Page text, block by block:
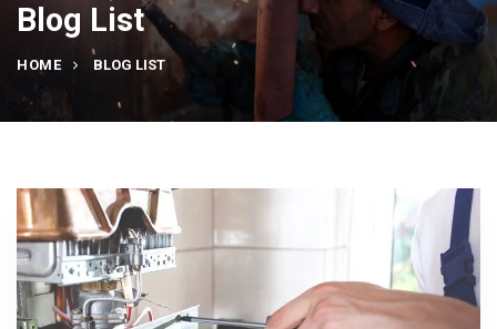
Blog List
HOME BLOG LIST